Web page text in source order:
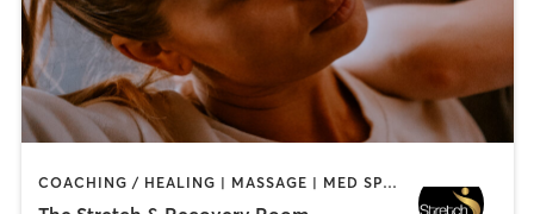
COACHING / HEALING | MASSAGE | MED SPA | PERSONAL TRAINING